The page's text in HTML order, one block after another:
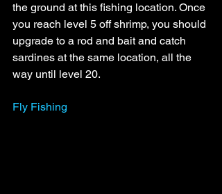
the ground at this fishing location. Once
you reach level 5 off shrimp, you should
upgrade to a rod and bait and catch
sardines at the same location, all the
way until level 20.
Fly Fishing